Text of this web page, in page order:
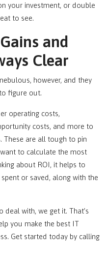
your investment, or double
to see.
and
Clear
however, and they
figure out.
operating costs,
costs, and more to
These are all tough to pin
to calculate the most
about ROI, it helps to
or saved, along with the
with, we get it. That’s
you make the best IT
Get started today by calling